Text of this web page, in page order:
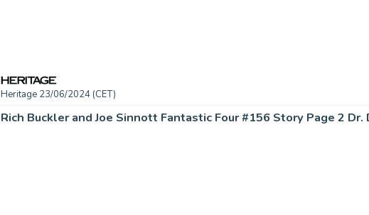
Heritage 23/06/2024 (CET)